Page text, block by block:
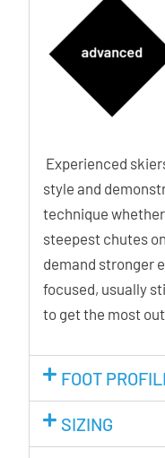
Experienced
style and
technique
steepest chutes
demand stronger
focused, usually
to get the most
FOOT
SIZING